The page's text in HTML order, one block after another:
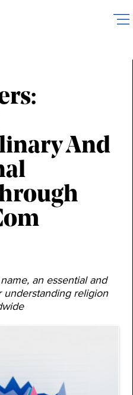
And
an essential and
understanding religion